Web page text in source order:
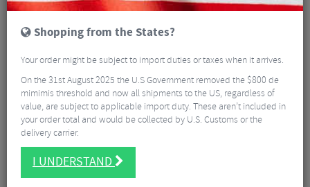
Shopping from the States?
Your order might be subject to import duties or taxes when it arrives.
On the 31st August 2025 the U.S Government removed the $800 de
mimimis threshold and now all shipments to the US, regardless of
value, are subject to applicable import duty. These aren’t included in
your order total and would be collected by U.S. Customs or the
delivery carrier.
I UNDERSTAND